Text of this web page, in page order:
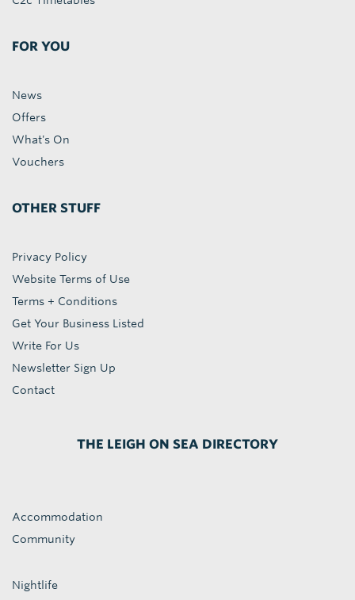
FOR YOU
News
Offers
What's On
Vouchers
OTHER STUFF
Privacy Policy
Website Terms of Use
Terms + Conditions
Get Your Business Listed
Write For Us
Newsletter Sign Up
Contact
THE LEIGH ON SEA DIRECTORY
Accommodation
Community
Nightlife